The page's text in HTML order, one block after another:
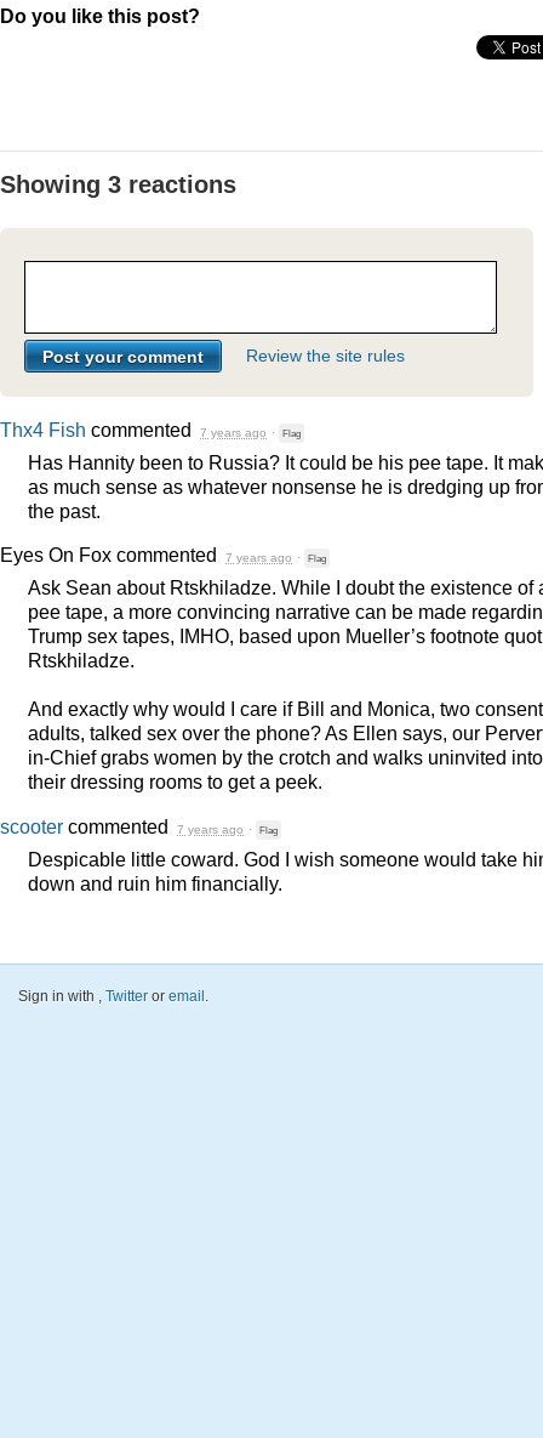
Do you like this post?
Showing 3 reactions
Review the site rules
Thx4 Fish commented 7 years ago · Flag
Has Hannity been to Russia? It could be his pee tape. It
as much sense as whatever nonsense he is dredging up
the past.
Eyes On Fox commented 7 years ago · Flag
Ask Sean about Rtskhiladze. While I doubt the existence of
pee tape, a more convincing narrative can be made
Trump sex tapes, IMHO, based upon Mueller’s footnote
Rtskhiladze.
And exactly why would I care if Bill and Monica, two
adults, talked sex over the phone? As Ellen says, our
in-Chief grabs women by the crotch and walks uninvited into
their dressing rooms to get a peek.
scooter commented 7 years ago · Flag
Despicable little coward. God I wish someone would take
down and ruin him financially.
Sign in with Twitter or email